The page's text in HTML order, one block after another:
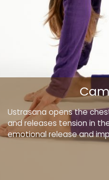
Ustrasana opens the
and releases tension in
emotional release and